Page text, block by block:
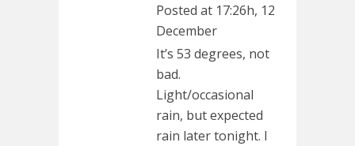
Posted at 17:26h, 12
December
It’s 53 degrees, not
bad.
Light/occasional
rain, but expected
rain later tonight. I